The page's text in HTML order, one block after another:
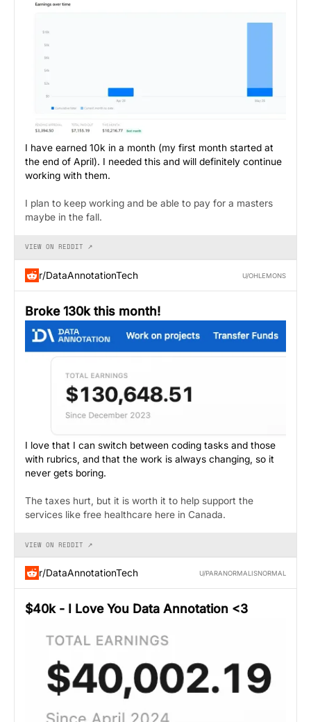
I have earned 10k in a month (my first month started at
the end of April). I needed this and will definitely continue
working with them.
I plan to keep working and be able to pay for a masters
maybe in the fall.
VIEW ON REDDIT ↗
r/DataAnnotationTech U/OHLEMONS
Broke 130k this month!
I love that I can switch between coding tasks and those
with rubrics, and that the work is always changing, so it
never gets boring.
The taxes hurt, but it is worth it to help support the
services like free healthcare here in Canada.
VIEW ON REDDIT ↗
r/DataAnnotationTech U/PARANORMALISNORMAL
$40k - I Love You Data Annotation <3